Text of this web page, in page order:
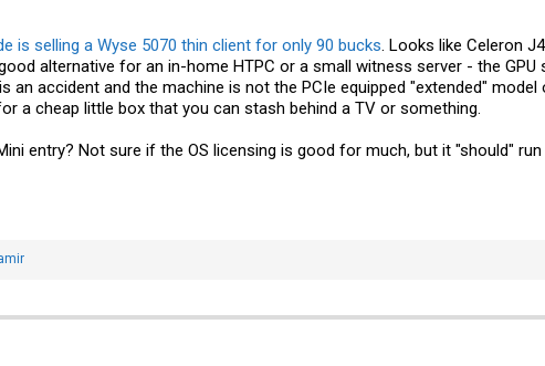
is selling a Wyse 5070 thin client for only 90 bucks. Looks like Celeron
alternative for an in-home HTPC or a small witness server - the GPU
an accident and the machine is not the PCIe equipped "extended"
a cheap little box that you can stash behind a TV or something.
entry? Not sure if the OS licensing is good for much, but it "should"